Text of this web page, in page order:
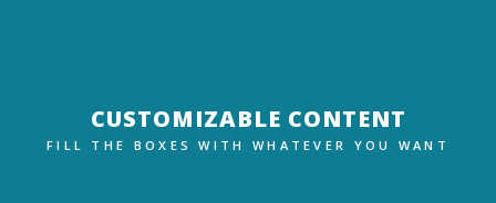
CUSTOMIZABLE CONTENT
FILL THE BOXES WITH WHATEVER YOU WANT